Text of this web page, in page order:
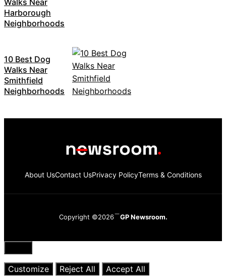
Harborough
Neighborhoods
10 Best Dog
Walks Near
Smithfield
Neighborhoods
About UsContact UsPrivacy PolicyTerms & Conditions
Copyright ©2026 GP Newsroom.
Close
Customize
Reject All
Accept All